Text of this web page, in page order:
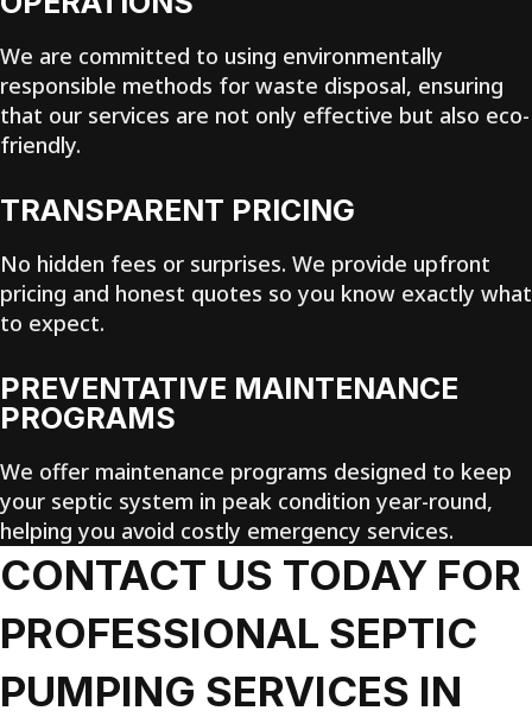
We are committed to using environmentally
responsible methods for waste disposal, ensuring
that our services are not only effective but also eco-
friendly.
TRANSPARENT PRICING
No hidden fees or surprises. We provide upfront
pricing and honest quotes so you know exactly what
to expect.
PREVENTATIVE MAINTENANCE
PROGRAMS
We offer maintenance programs designed to keep
your septic system in peak condition year-round,
helping you avoid costly emergency services.
CONTACT US TODAY FOR
PROFESSIONAL SEPTIC
PUMPING SERVICES IN